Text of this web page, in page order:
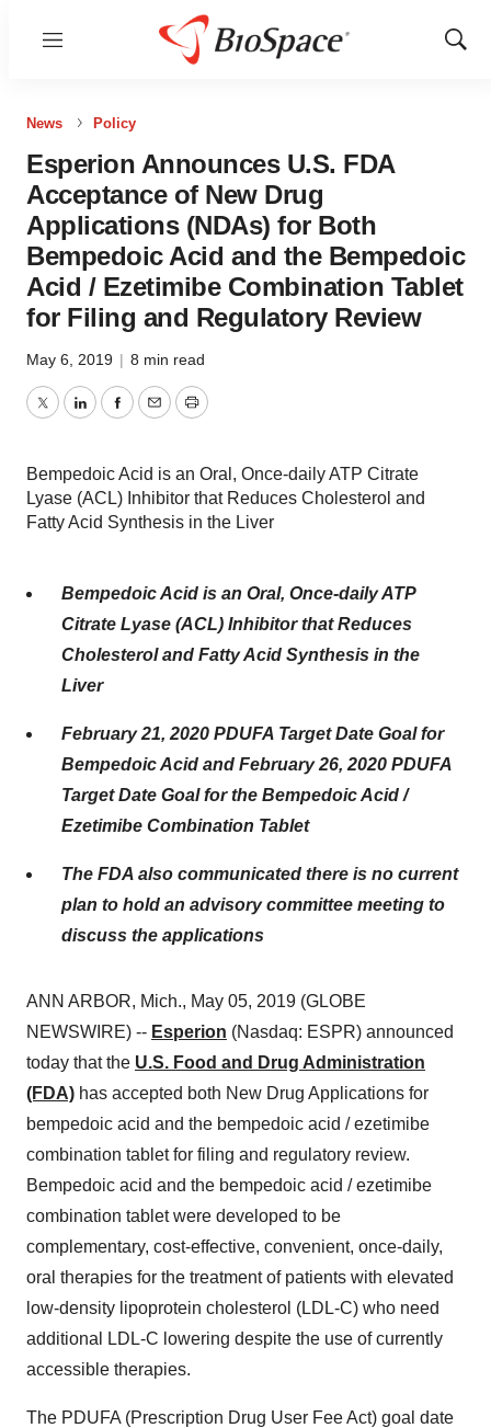
Menu
Show
News Policy
Esperion Announces U.S. FDA
Acceptance of New Drug
Applications (NDAs) for Both
Bempedoic Acid and the Bempedoic
Acid / Ezetimibe Combination Tablet
for Filing and Regulatory Review
May 6, 2019 | 8 min read
TwitterLinkedInFacebook
EmailPrint
Bempedoic Acid is an Oral, Once-daily ATP Citrate
Lyase (ACL) Inhibitor that Reduces Cholesterol and
Fatty Acid Synthesis in the Liver
Bempedoic Acid is an Oral, Once-daily ATP
Citrate Lyase (ACL) Inhibitor that Reduces
Cholesterol and Fatty Acid Synthesis in the
Liver
February 21, 2020 PDUFA Target Date Goal for
Bempedoic Acid and February 26, 2020 PDUFA
Target Date Goal for the Bempedoic Acid /
Ezetimibe Combination Tablet
The FDA also communicated there is no current
plan to hold an advisory committee meeting to
discuss the applications
ANN ARBOR, Mich., May 05, 2019 (GLOBE
NEWSWIRE) -- Esperion (Nasdaq: ESPR) announced
today that the U.S. Food and Drug Administration
(FDA) has accepted both New Drug Applications for
bempedoic acid and the bempedoic acid / ezetimibe
combination tablet for filing and regulatory review.
Bempedoic acid and the bempedoic acid / ezetimibe
combination tablet were developed to be
complementary, cost-effective, convenient, once-daily,
oral therapies for the treatment of patients with elevated
low-density lipoprotein cholesterol (LDL-C) who need
additional LDL-C lowering despite the use of currently
accessible therapies.
The PDUFA (Prescription Drug User Fee Act) goal date